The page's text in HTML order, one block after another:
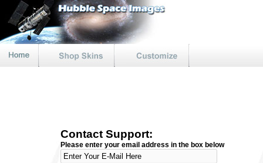
Contact Support:
Please enter your email address in the box below